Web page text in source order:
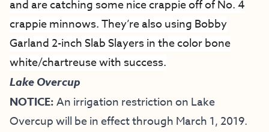
and are catching some nice crappie off of No. 4
crappie minnows. They’re also using Bobby
Garland 2-inch Slab Slayers in the color bone
white/chartreuse with success.
Lake Overcup
NOTICE:An irrigation restriction on Lake
Overcup will be in effect through March 1, 2019.